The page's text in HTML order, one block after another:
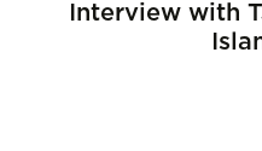
Interview with